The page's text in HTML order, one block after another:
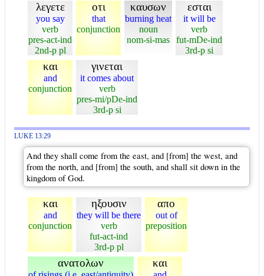
λεγετε
you say
verb
pres-act-ind
2nd-p pl
οτι
that
conjunction
καυσων
burning heat
noun
nom-si-mas
εσται
it will be
verb
fut-mDe-ind
3rd-p si
και
and
conjunction
γινεται
it comes about
verb
pres-mi/pDe-ind
3rd-p si
LUKE 13:29
And they shall come from the east, and [from] the west, and
from the north, and [from] the south, and shall sit down in the
kingdom of God.
και
and
conjunction
ηξουσιν
they will be there
verb
fut-act-ind
3rd-p pl
απο
out of
preposition
ανατολων και